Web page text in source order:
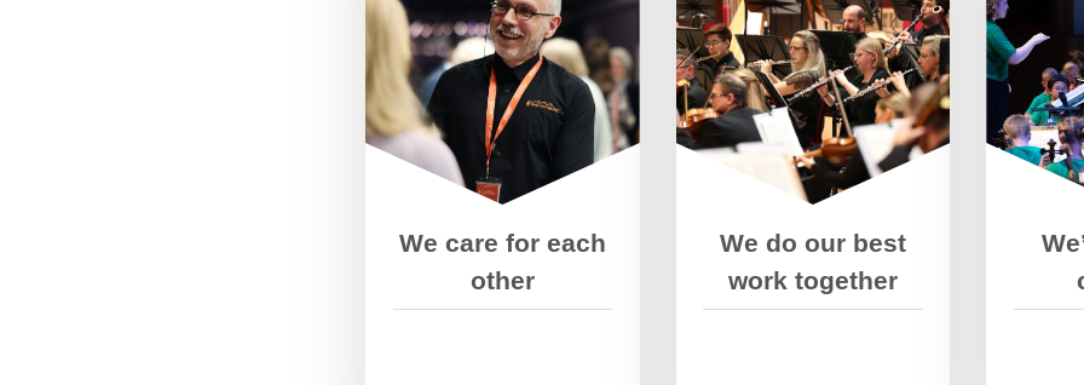
We care for each
other
We look out for each
other so everyone
can play to their
strengths. We’ve got
each others’ backs,
particularly when
We do our best
work together
making things
happen and pulling
together as a team.
We value everyone’s
different
perspectives,
contributions,
expertise, and
talents.
All
to
trying